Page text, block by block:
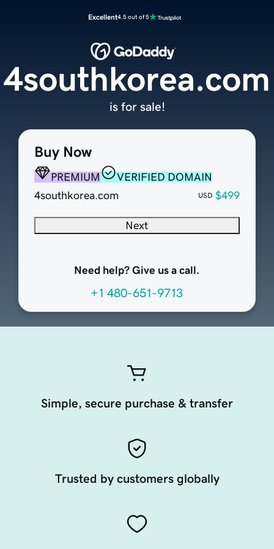
Excellent4.5 out of 5
Buy Now
PREMIUM
VERIFIED DOMAIN
4southkorea.com
USD $499
Next
Need help? Give us a call.
+1 480-651-9713
4southkorea.com
is for sale!
Simple, secure purchase & transfer
Trusted by customers globally